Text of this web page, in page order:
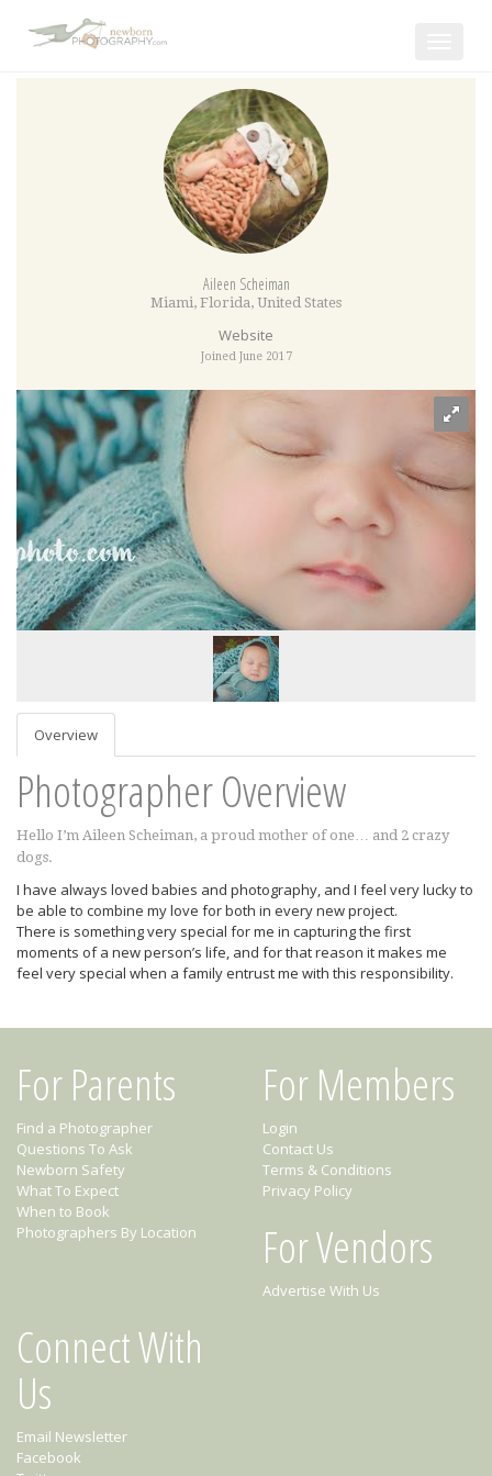
Aileen Scheiman
Miami, Florida, United States
Website
Joined June 2017
Overview
Photographer Overview
Hello I’m Aileen Scheiman, a proud mother of one… and 2 crazy
dogs.
I have always loved babies and photography, and I feel very lucky to
be able to combine my love for both in every new project.
There is something very special for me in capturing the first
moments of a new person’s life, and for that reason it makes me
feel very special when a family entrust me with this responsibility.
For Parents
Find a Photographer
Questions To Ask
Newborn Safety
What To Expect
When to Book
Photographers By Location
For Members
Login
Contact Us
Terms & Conditions
Privacy Policy
For Vendors
Advertise With Us
Connect With
Us
Email Newsletter
Facebook